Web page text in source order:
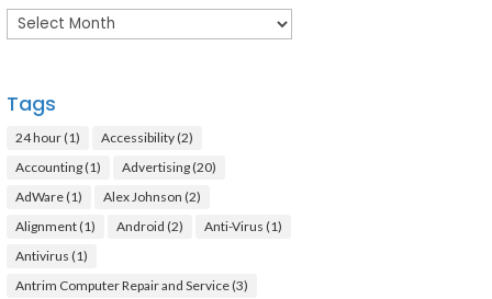
Archives
Tags
24 hour(1) Accessibility(2)
Accounting(1) Advertising(20)
AdWare(1) Alex Johnson (2)
Alignment(1) Android (2) Anti-Virus (1)
Antivirus (1)
Antrim Computer Repair and Service(3)